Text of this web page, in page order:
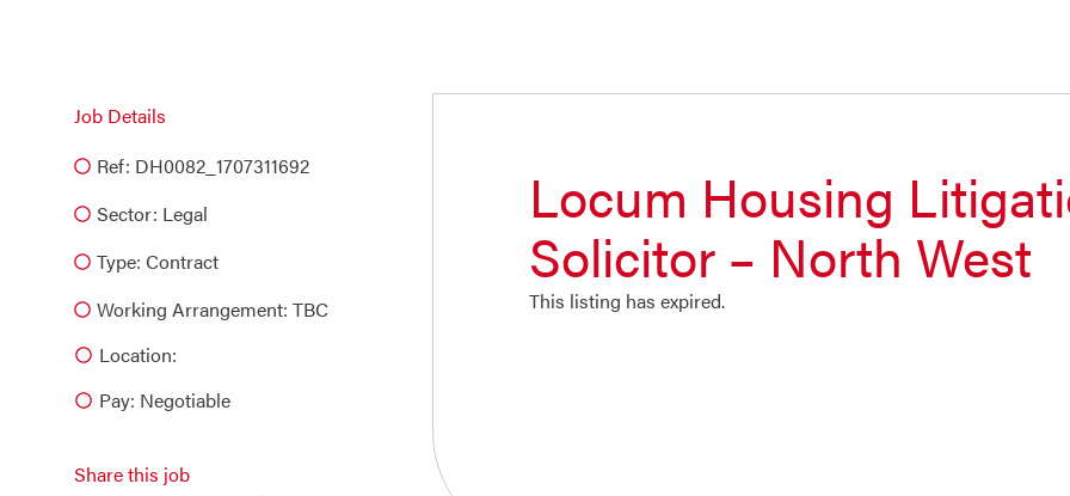
Job Details
Ref: DH0082_1707311692
Sector: Legal
Type: Contract
Working Arrangement: TBC
Location:
Pay: Negotiable
Share this job
Locum Housing
Solicitor – North West
This listing has expired.